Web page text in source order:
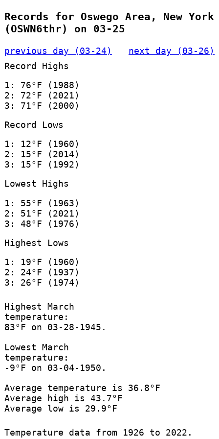
Records for Oswego Area, New York
(OSWN6thr) on 03-25
previous day (03-24)
next day (03-26)
Record Highs
1: 76°F (1988)
2: 72°F (2021)
3: 71°F (2000)
Record Lows
1: 12°F (1960)
2: 15°F (2014)
3: 15°F (1992)
Lowest Highs
1: 55°F (1963)
2: 51°F (2021)
3: 48°F (1976)
Highest Lows
1: 19°F (1960)
2: 24°F (1937)
3: 26°F (1974)
Highest March
temperature:
83°F on 03-28-1945.
Lowest March
temperature:
-9°F on 03-04-1950.
Average temperature is 36.8°F
Average high is 43.7°F
Average low is 29.9°F
Temperature data from 1926 to 2022.